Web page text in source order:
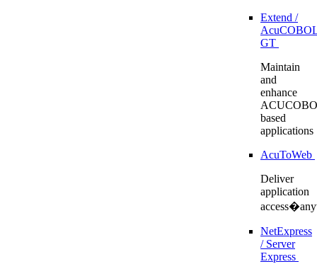
Extend /
GT
Maintain
and
enhance
based
applications
AcuToWeb
Deliver
application
NetExpress
/ Server
Express